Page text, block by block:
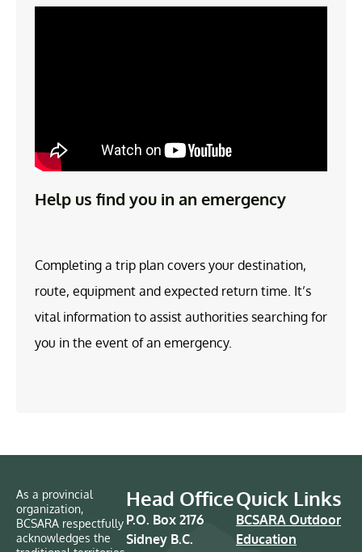
Help us find you in an emergency
Completing a trip plan covers your destination,
route, equipment and expected return time. It’s
vital information to assist authorities searching for
you in the event of an emergency.
As a provincial
organization,
BCSARA respectfully
acknowledges the
Head Office
P.O. Box 2176
Sidney B.C.
Quick Links
BCSARA Outdoor
Education